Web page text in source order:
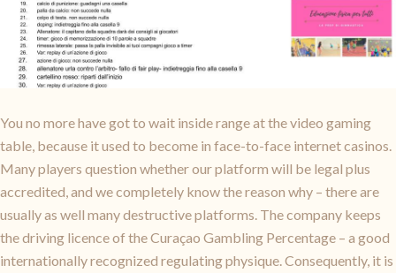
You no more have got to wait inside range at the video gaming
table, because it used to become in face-to-face internet casinos.
Many players question whether our platform will be legal plus
accredited, and we completely know the reason why – there are
usually as well many destructive platforms. The company keeps
the driving licence of the Curaçao Gambling Percentage – a good
internationally recognized regulating physique. Consequently, it is